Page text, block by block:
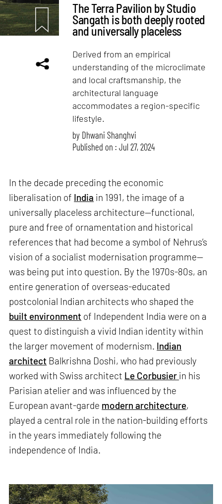
The Terra Pavilion by Studio
Sangath is both deeply rooted
and universally placeless
Derived from an empirical
understanding of the microclimate
and local craftsmanship, the
architectural language
accommodates a region-specific
lifestyle.
by Dhwani Shanghvi
Published on : Jul 27, 2024
In the decade preceding the economic
liberalisation of India in 1991, the image of a
universally placeless architecture—functional,
pure and free of ornamentation and historical
references that had become a symbol of Nehrus’s
vision of a socialist modernisation programme—
was being put into question. By the 1970s-80s, an
entire generation of overseas-educated
postcolonial Indian architects who shaped the
built environment of Independent India were on a
quest to distinguish a vivid Indian identity within
the larger movement of modernism. Indian
architect Balkrishna Doshi, who had previously
worked with Swiss architect Le Corbusier in his
Parisian atelier and was influenced by the
European avant-garde modern architecture,
played a central role in the nation-building efforts
in the years immediately following the
independence of India.